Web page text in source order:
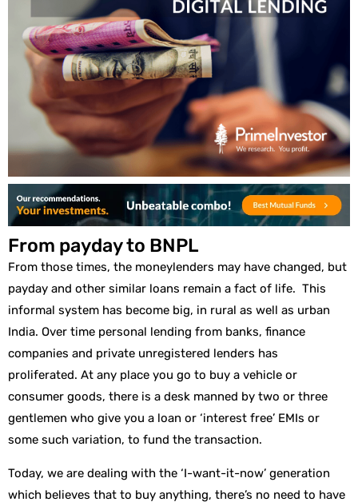
From payday to BNPL
From those times, the moneylenders may have changed, but
payday and other similar loans remain a fact of life. This
informal system has become big, in rural as well as urban
India. Over time personal lending from banks, finance
companies and private unregistered lenders has
proliferated. At any place you go to buy a vehicle or
consumer goods, there is a desk manned by two or three
gentlemen who give you a loan or ‘interest free’ EMIs or
some such variation, to fund the transaction.
Today, we are dealing with the ‘I-want-it-now’ generation
which believes that to buy anything, there’s no need to have